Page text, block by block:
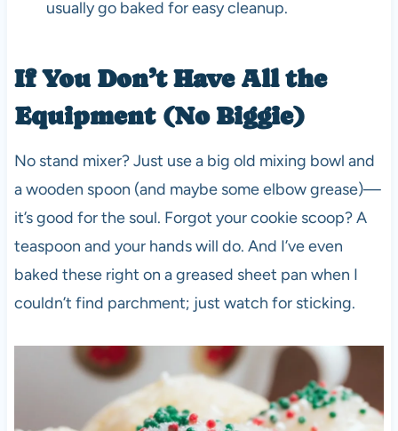
usually go baked for easy cleanup.
If You Don’t Have All the
Equipment (No Biggie)
No stand mixer? Just use a big old mixing bowl and
a wooden spoon (and maybe some elbow grease)—
it’s good for the soul. Forgot your cookie scoop? A
teaspoon and your hands will do. And I’ve even
baked these right on a greased sheet pan when I
couldn’t find parchment; just watch for sticking.